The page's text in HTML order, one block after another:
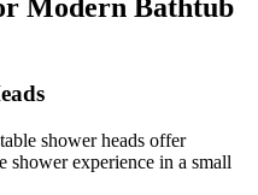
Modern Bathtub
shower heads offer
shower experience in a small